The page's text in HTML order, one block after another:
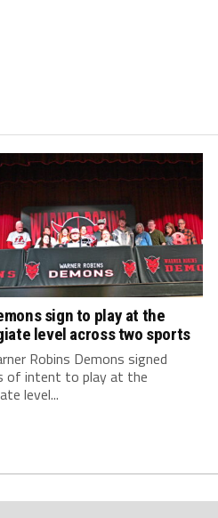
sign to play at the
level across two sports
Robins Demons signed
of intent to play at the
level...